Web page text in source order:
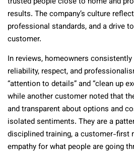
results. The company’s culture
professional standards, and a drive
customer.
In reviews, homeowners
reliability, respect, and
“attention to details” and “clean up
while another customer noted that
and transparent about options and
isolated sentiments. They are a
disciplined training, a customer-first
empathy for what people are going